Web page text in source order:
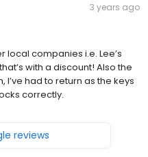
3 years ago
companies i.e. Lee’s
with a discount! Also the
I’ve had to return as the keys
correctly.
reviews